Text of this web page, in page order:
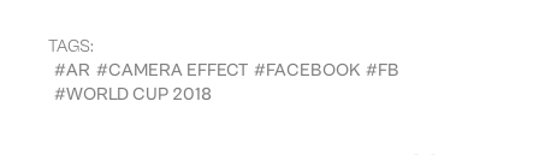
TAGS:
#AR #CAMERA EFFECT #FACEBOOK #FB
#WORLD CUP 2018